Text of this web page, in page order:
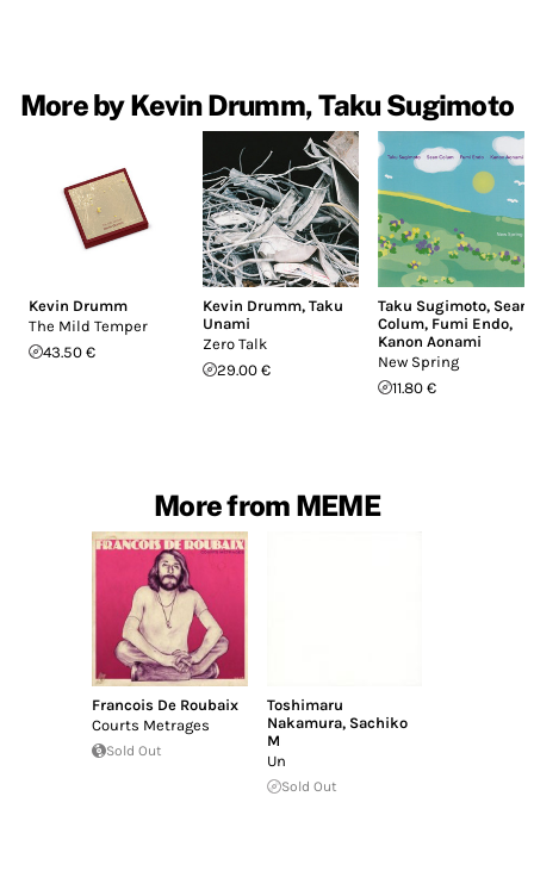
More by Kevin Drumm, Taku Sugimoto
Kevin Drumm
The Mild Temper
43.50 €
Kevin Drumm,Taku
Unami
Zero Talk
29.00 €
Taku Sugimoto, Sean
Colum, Fumi Endo,
Kanon Aonami
New Spring
11.80 €
More from MEME
Francois De Roubaix
Courts Metrages
Sold Out
Toshimaru
Nakamura, Sachiko
M
Un
Sold Out